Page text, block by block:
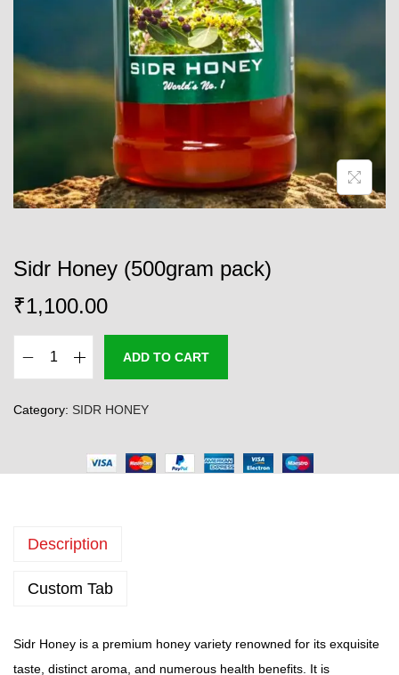
o
n
Sidr Honey (500gram pack)
₹1,100.00
d
e
(
0
0
ADD TO CART
Category: SIDR HONEY
Description
Custom Tab
Sidr Honey is a premium honey variety renowned for its exquisite
taste, distinct aroma, and numerous health benefits. It is